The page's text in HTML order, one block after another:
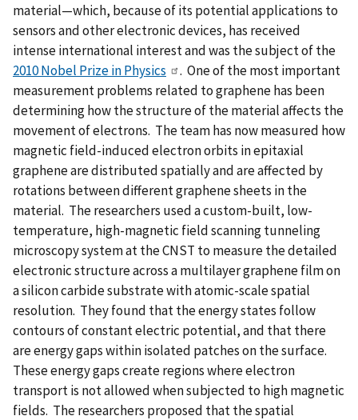
material—which, because of its potential applications to
sensors and other electronic devices, has received
intense international interest and was the subject of the
2010 Nobel Prize in Physics
. One of the most important
measurement problems related to graphene has been
determining how the structure of the material affects the
movement of electrons. The team has now measured how
magnetic field-induced electron orbits in epitaxial
graphene are distributed spatially and are affected by
rotations between different graphene sheets in the
material. The researchers used a custom-built, low-
temperature, high-magnetic field scanning tunneling
microscopy system at the CNST to measure the detailed
electronic structure across a multilayer graphene film on
a silicon carbide substrate with atomic-scale spatial
resolution. They found that the energy states follow
contours of constant electric potential, and that there
are energy gaps within isolated patches on the surface.
These energy gaps create regions where electron
transport is not allowed when subjected to high magnetic
fields. The researchers proposed that the spatial